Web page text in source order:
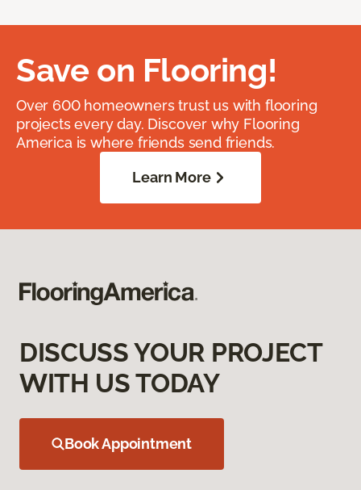
Save on Flooring!
Over 600 homeowners trust us with flooring
projects every day. Discover why Flooring
America is where friends send friends.
Learn More
DISCUSS YOUR PROJECT
WITH US TODAY
Book Appointment